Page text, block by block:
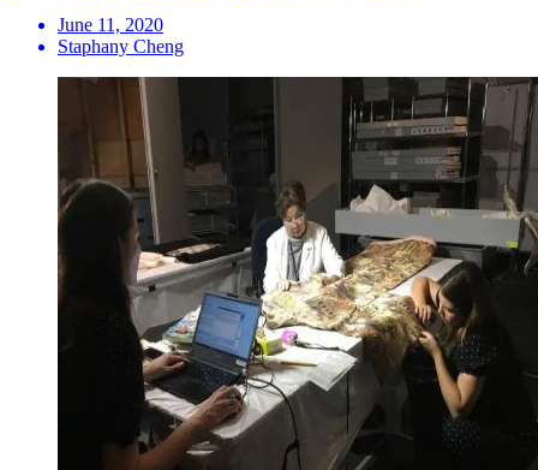
June 11, 2020
Staphany Cheng